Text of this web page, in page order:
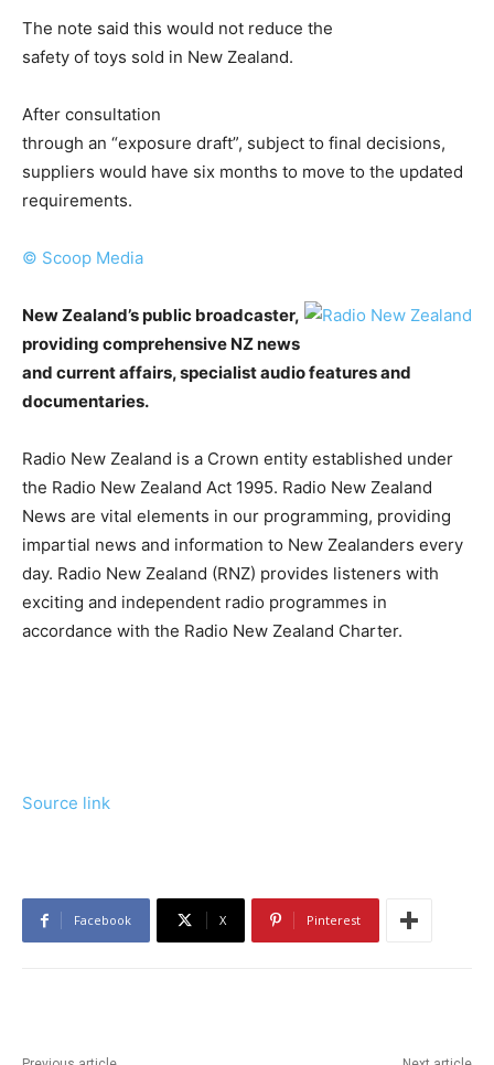
The note said this would not reduce the
safety of toys sold in New Zealand.
After consultation
through an “exposure draft”, subject to final decisions,
suppliers would have six months to move to the updated
requirements.
© Scoop Media
New Zealand’s public broadcaster,
providing comprehensive NZ news
and current affairs, specialist audio features and
documentaries.
Radio New Zealand is a Crown entity established under
the Radio New Zealand Act 1995. Radio New Zealand
News are vital elements in our programming, providing
impartial news and information to New Zealanders every
day. Radio New Zealand (RNZ) provides listeners with
exciting and independent radio programmes in
accordance with the Radio New Zealand Charter.
Source link
Facebook X Pinterest